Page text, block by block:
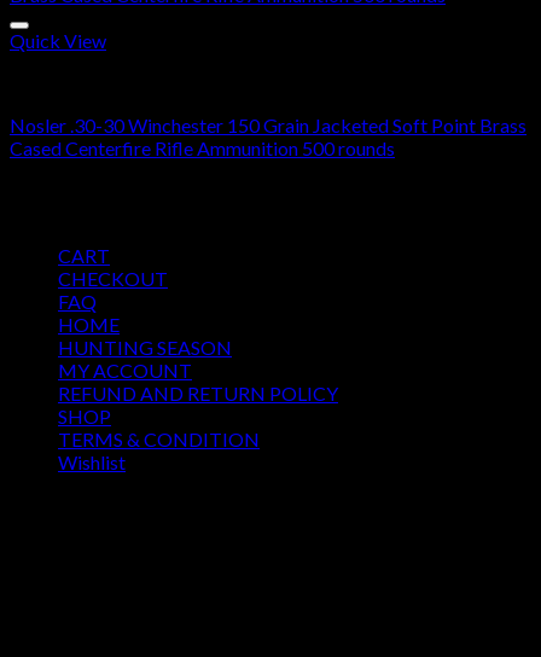
Quick View
Nosler .30-30 Winchester 150 Grain Jacketed Soft Point Brass
Cased Centerfire Rifle Ammunition 500 rounds
CART
CHECKOUT
FAQ
HOME
HUNTING SEASON
MY ACCOUNT
REFUND AND RETURN POLICY
SHOP
TERMS & CONDITION
Wishlist